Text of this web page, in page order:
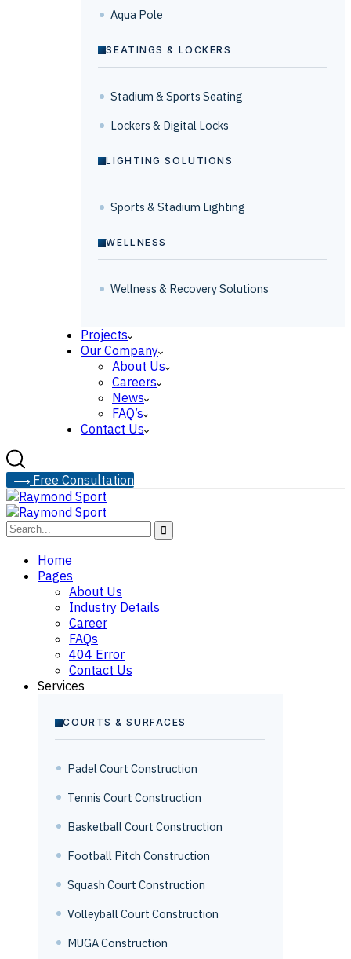
Aqua Pole
SEATINGS & LOCKERS
Stadium & Sports Seating
Lockers & Digital Locks
LIGHTING SOLUTIONS
Sports & Stadium Lighting
WELLNESS
Wellness & Recovery Solutions
Projects
Our Company
About Us
Careers
News
FAQ’s
Contact Us
Free Consultation
Home
Pages
About Us
Industry Details
Career
FAQs
404 Error
Contact Us
Services
COURTS & SURFACES
Padel Court Construction
Tennis Court Construction
Basketball Court Construction
Football Pitch Construction
Squash Court Construction
Volleyball Court Construction
MUGA Construction